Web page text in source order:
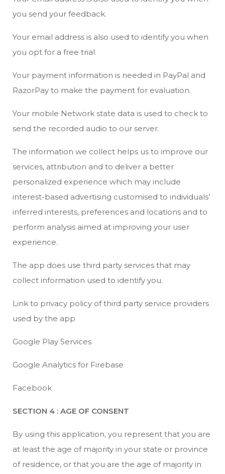
you send your feedback.
Your email address is also used to identify you when
you opt for a free trial.
Your payment information is needed in PayPal and
RazorPay to make the payment for evaluation.
Your mobile Network state data is used to check to
send the recorded audio to our server.
The information we collect helps us to improve our
services, attribution and to deliver a better
personalized experience which may include
interest-based advertising customised to individuals’
inferred interests, preferences and locations and to
perform analysis aimed at improving your user
experience.
The app does use third party services that may
collect information used to identify you.
Link to privacy policy of third party service providers
used by the app
Google Play Services
Google Analytics for Firebase
Facebook
SECTION 4 : AGE OF CONSENT
By using this application, you represent that you are
at least the age of majority in your state or province
of residence, or that you are the age of majority in